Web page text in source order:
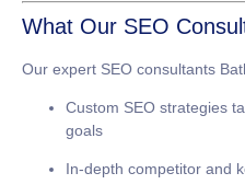
What Our SEO
Our expert SEO consultants
Custom SEO strategies
goals
In-depth competitor and